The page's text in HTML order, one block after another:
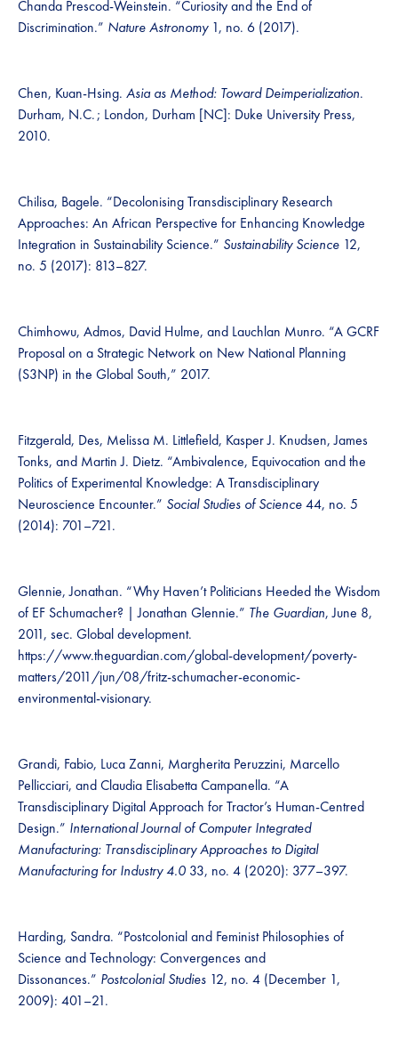
Chanda Prescod-Weinstein. “Curiosity and the End of
Discrimination.” Nature Astronomy1, no. 6 (2017).
Chen, Kuan-Hsing. Asia as Method: Toward Deimperialization.
Durham, N.C. ; London, Durham [NC]: Duke University Press,
2010.
Chilisa, Bagele. “Decolonising Transdisciplinary Research
Approaches: An African Perspective for Enhancing Knowledge
Integration in Sustainability Science.” Sustainability Science 12,
no. 5 (2017): 813–827.
Chimhowu, Admos, David Hulme, and Lauchlan Munro. “A GCRF
Proposal on a Strategic Network on New National Planning
(S3NP) in the Global South,” 2017.
Fitzgerald, Des, Melissa M. Littlefield, Kasper J. Knudsen, James
Tonks, and Martin J. Dietz. “Ambivalence, Equivocation and the
Politics of Experimental Knowledge: A Transdisciplinary
Neuroscience Encounter.” Social Studies of Science44, no. 5
(2014): 701–721.
Glennie, Jonathan. “Why Haven’t Politicians Heeded the Wisdom
of EF Schumacher? | Jonathan Glennie.” The Guardian, June 8,
2011, sec. Global development.
https://www.theguardian.com/global-development/poverty-
matters/2011/jun/08/fritz-schumacher-economic-
environmental-visionary.
Grandi, Fabio, Luca Zanni, Margherita Peruzzini, Marcello
Pellicciari, and Claudia Elisabetta Campanella. “A
Transdisciplinary Digital Approach for Tractor’s Human-Centred
Design.” International Journal of Computer Integrated
Manufacturing: Transdisciplinary Approaches to Digital
Manufacturing for Industry 4.0 33, no. 4 (2020): 377–397.
Harding, Sandra. “Postcolonial and Feminist Philosophies of
Science and Technology: Convergences and
Dissonances.” Postcolonial Studies 12, no. 4 (December 1,
2009): 401–21.